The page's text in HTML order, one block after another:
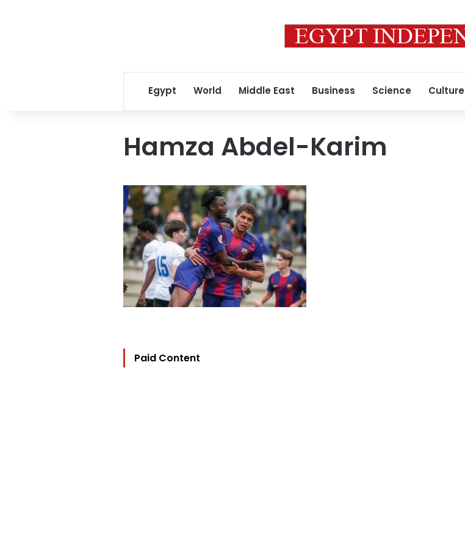
Egypt World Middle East Business Science Culture
Hamza Abdel-Karim
Paid Content